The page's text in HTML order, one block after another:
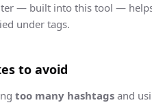
— built into this tool —
under tags.
to avoid
too many hashtags and